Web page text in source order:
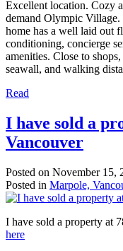
Excellent location. Cozy
demand Olympic Village.
home has a well laid out
conditioning, concierge
amenities. Close to
seawall, and walking
Read
I have sold a
Vancouver
Posted on November 15,
Posted in Marpole,
I have sold a property at
here